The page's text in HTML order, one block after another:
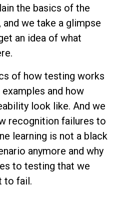
the basics of the
we take a glimpse
an idea of what
of how testing works
and how
look like. And we
recognition failures to
learning is not a black
anymore and why
to testing that we
to fail.